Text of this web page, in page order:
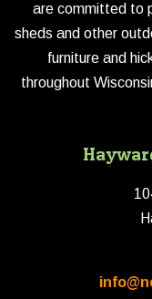
are committed to
sheds and other
furniture and
throughout